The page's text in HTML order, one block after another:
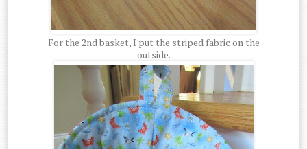
For the 2nd basket, I put the striped fabric on the
outside.